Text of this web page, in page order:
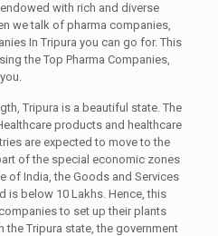
with rich and diverse
we talk of pharma companies,
In Tripura you can go for. This
the Top Pharma Companies,
Tripura is a beautiful state. The
products and healthcare
are expected to move to the
of the special economic zones
of India, the Goods and Services
is below 10 Lakhs. Hence, this
to set up their plants
the Tripura state, the government